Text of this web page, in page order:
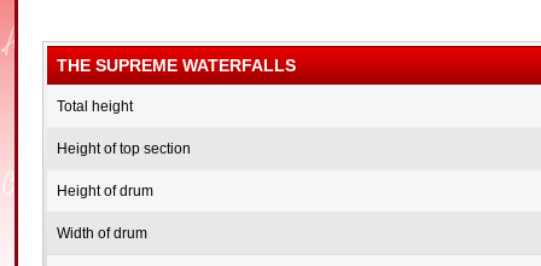
THE SUPREME WATERFALLS
Total height
Height of top section
Height of drum
Width of drum